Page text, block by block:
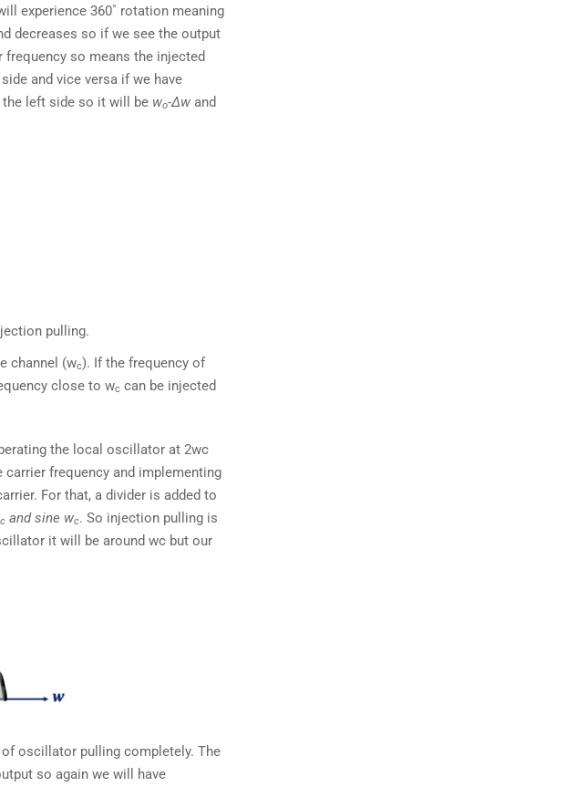
experience 360˚ rotation meaning
decreases so if we see the output
so means the injected
and vice versa if we have
the left side so it will be wo-∆w and
pulling.
channel (wc). If the frequency of
close to wc can be injected
the local oscillator at 2wc
frequency and implementing
For that, a divider is added to
c and sine wc. So injection pulling is
it will be around wc but our
oscillator pulling completely. The
so again we will have